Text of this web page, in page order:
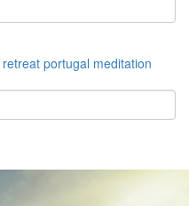
retreat portugal meditation